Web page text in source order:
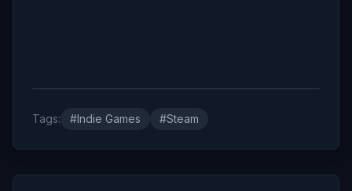
Tags: #Indie Games #Steam